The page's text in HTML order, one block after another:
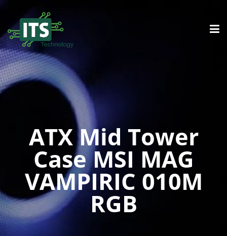
ATX Mid Tower
Case MSI MAG
VAMPIRIC 010M
RGB